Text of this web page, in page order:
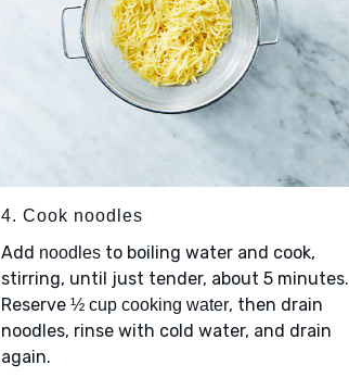
4. Cook noodles
Add noodles to boiling water and cook,
stirring, until just tender, about 5 minutes.
Reserve ½ cup cooking water, then drain
noodles, rinse with cold water, and drain
again.